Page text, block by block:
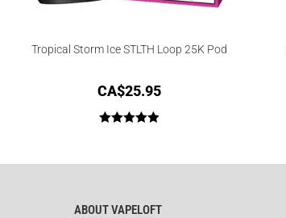
Tropical Storm Ice STLTH Loop 25K Pod
CA$25.95
ABOUT VAPELOFT